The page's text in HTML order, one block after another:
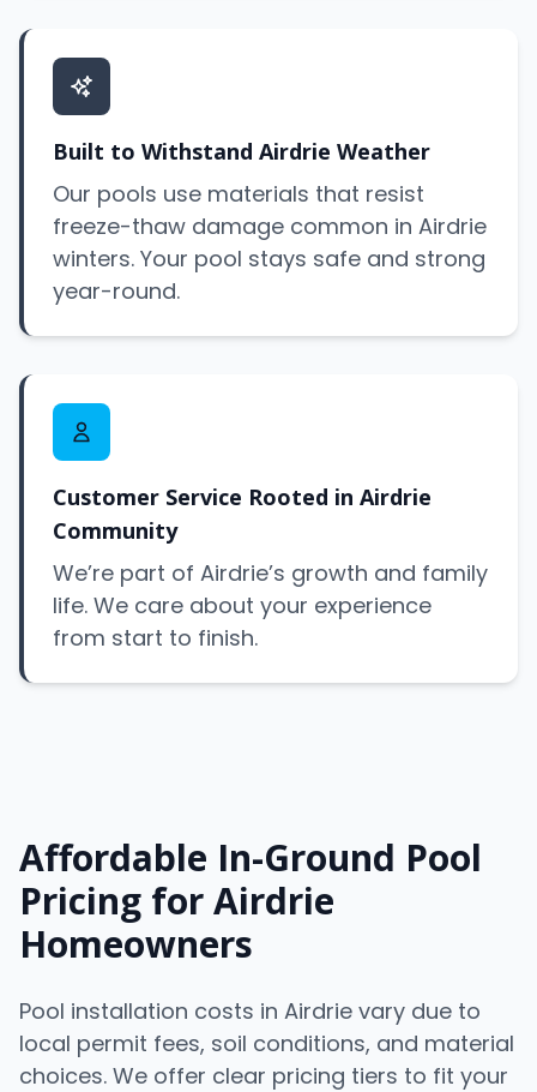
Built to Withstand Airdrie Weather
Our pools use materials that resist
freeze-thaw damage common in Airdrie
winters. Your pool stays safe and strong
year-round.
Customer Service Rooted in Airdrie
Community
We’re part of Airdrie’s growth and family
life. We care about your experience
from start to finish.
Affordable In-Ground Pool
Pricing for Airdrie
Homeowners
Pool installation costs in Airdrie vary due to
local permit fees, soil conditions, and material
choices. We offer clear pricing tiers to fit your